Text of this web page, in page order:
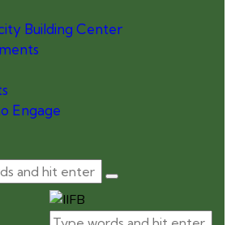
Building Center
Engage